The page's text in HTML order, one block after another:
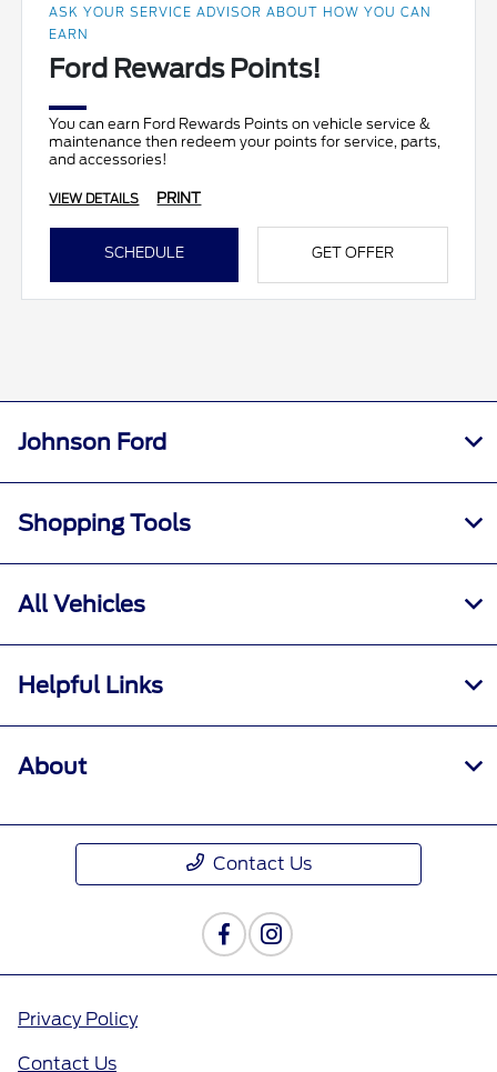
ASK YOUR SERVICE ADVISOR ABOUT HOW YOU CAN
EARN
Ford Rewards Points!
You can earn Ford Rewards Points on vehicle service &
maintenance then redeem your points for service, parts,
and accessories!
VIEW DETAILS PRINT
SCHEDULE GET OFFER
Johnson Ford
Shopping Tools
All Vehicles
Helpful Links
About
Contact Us
Privacy Policy
Contact Us